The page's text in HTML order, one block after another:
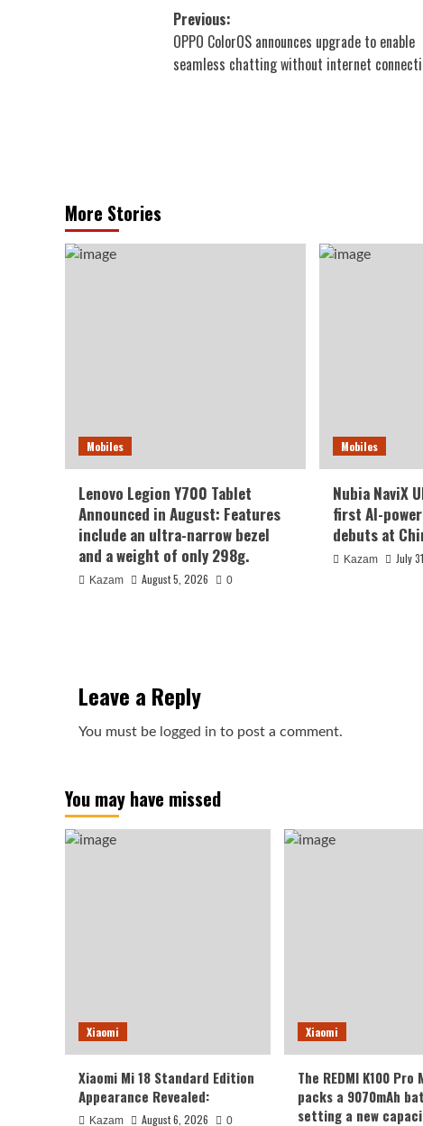
Post
navigation
Previous:
OPPO ColorOS announces upgrade to enable
seamless chatting without internet
More Stories
Mobiles
Lenovo Legion Y700 Tablet
Announced in August: Features
include an ultra-narrow bezel
and a weight of only 298g.
Kazam August 5, 2026 0
Mobiles
Nubia NaviX
first AI-
debuts at
Kazam July
Leave a Reply
You must be logged in to post a comment.
You may have missed
Xiaomi
Xiaomi Mi 18 Standard Edition
Appearance Revealed:
Kazam August 6, 2026 0
Xiaomi
The REDMI K100 Pro
packs a 9070mAh
setting a new